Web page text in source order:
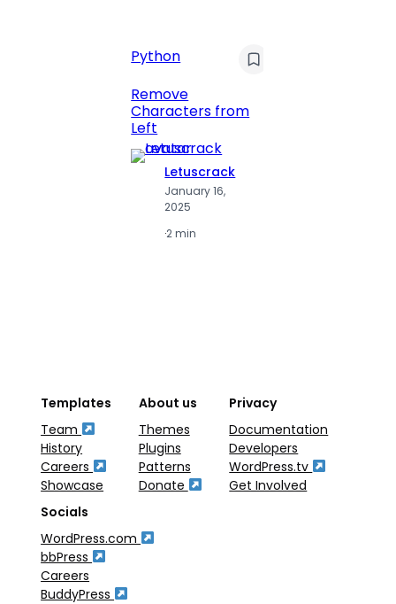
Python
Remove
Characters from
Left
Letuscrack
January 16,
2025
·2 min
Templates
Team
History
Careers
Showcase
About us
Themes
Plugins
Patterns
Donate
Privacy
Documentation
Developers
WordPress.tv
Get Involved
Socials
WordPress.com
bbPress
Careers
BuddyPress